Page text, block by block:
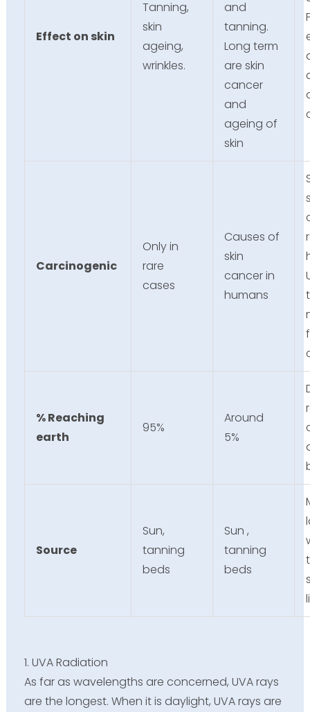
Effect on skin
Tanning,
skin
ageing,
wrinkles.
and
tanning.
Long term
are skin
cancer
and
ageing of
skin
Carcinogenic
Only in
rare
cases
Causes of
skin
cancer in
humans
% Reaching
earth
95%
Around
5%
Source
Sun,
tanning
beds
Sun ,
tanning
beds
1. UVA Radiation
As far as wavelengths are concerned, UVA rays
are the longest. When it is daylight, UVA rays are